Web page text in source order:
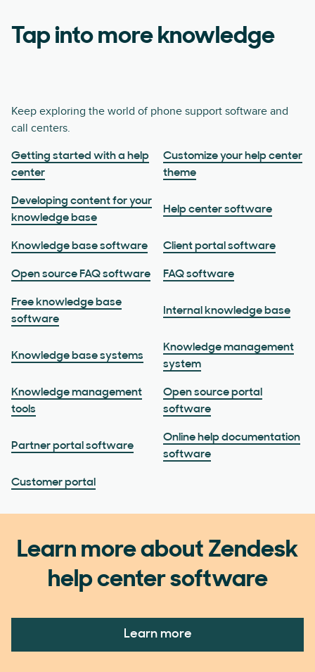
Tap into more knowledge
Keep exploring the world of phone support software and
call centers.
Getting started with a help
center
Customize your help center
theme
Developing content for your
knowledge base
Help center software
Knowledge base software Client portal software
Open source FAQ software FAQ software
Free knowledge base
software
Internal knowledge base
Knowledge base systems
Knowledge management
system
Knowledge management
tools
Open source portal
software
Partner portal software
Online help documentation
software
Customer portal
Learn more about Zendesk
help center software
Learn more